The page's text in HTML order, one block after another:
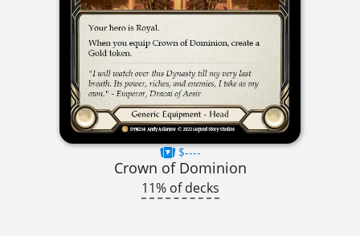
$----
Crown of Dominion
11% of decks